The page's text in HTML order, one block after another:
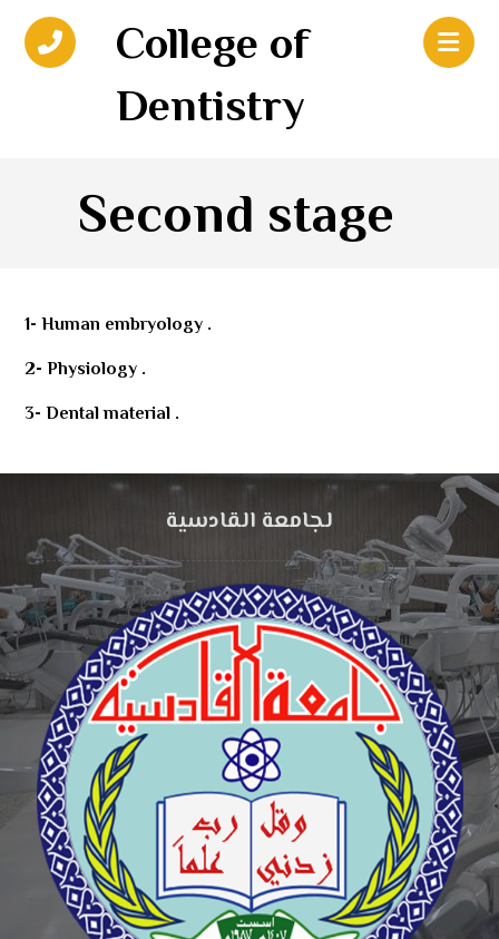
College of
Dentistry
Second stage
1- Human embryology .
2- Physiology .
3- Dental material .
لجامعة القادسية